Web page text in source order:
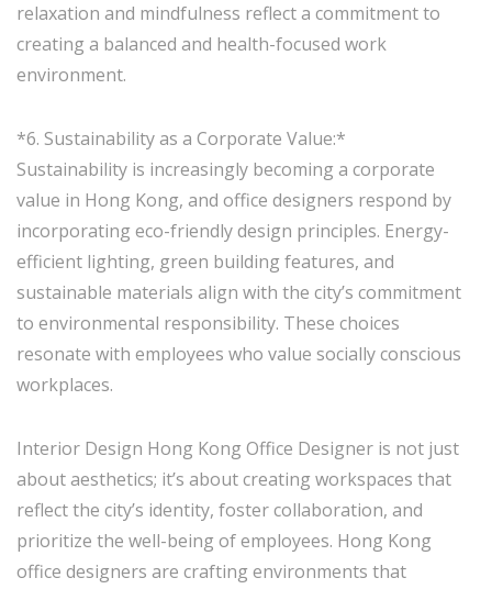
relaxation and mindfulness reflect a commitment to
creating a balanced and health-focused work
environment.
*6. Sustainability as a Corporate Value:*
Sustainability is increasingly becoming a corporate
value in Hong Kong, and office designers respond by
incorporating eco-friendly design principles. Energy-
efficient lighting, green building features, and
sustainable materials align with the city’s commitment
to environmental responsibility. These choices
resonate with employees who value socially conscious
workplaces.
Interior Design Hong Kong Office Designer is not just
about aesthetics; it’s about creating workspaces that
reflect the city’s identity, foster collaboration, and
prioritize the well-being of employees. Hong Kong
office designers are crafting environments that